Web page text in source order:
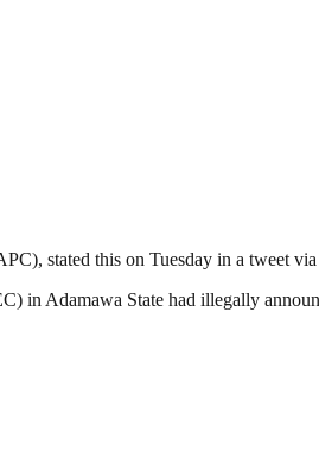
stated this on Tuesday in a tweet
in Adamawa State had illegally